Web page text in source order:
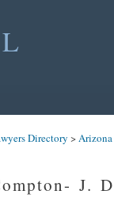
Directory >Arizona
J.